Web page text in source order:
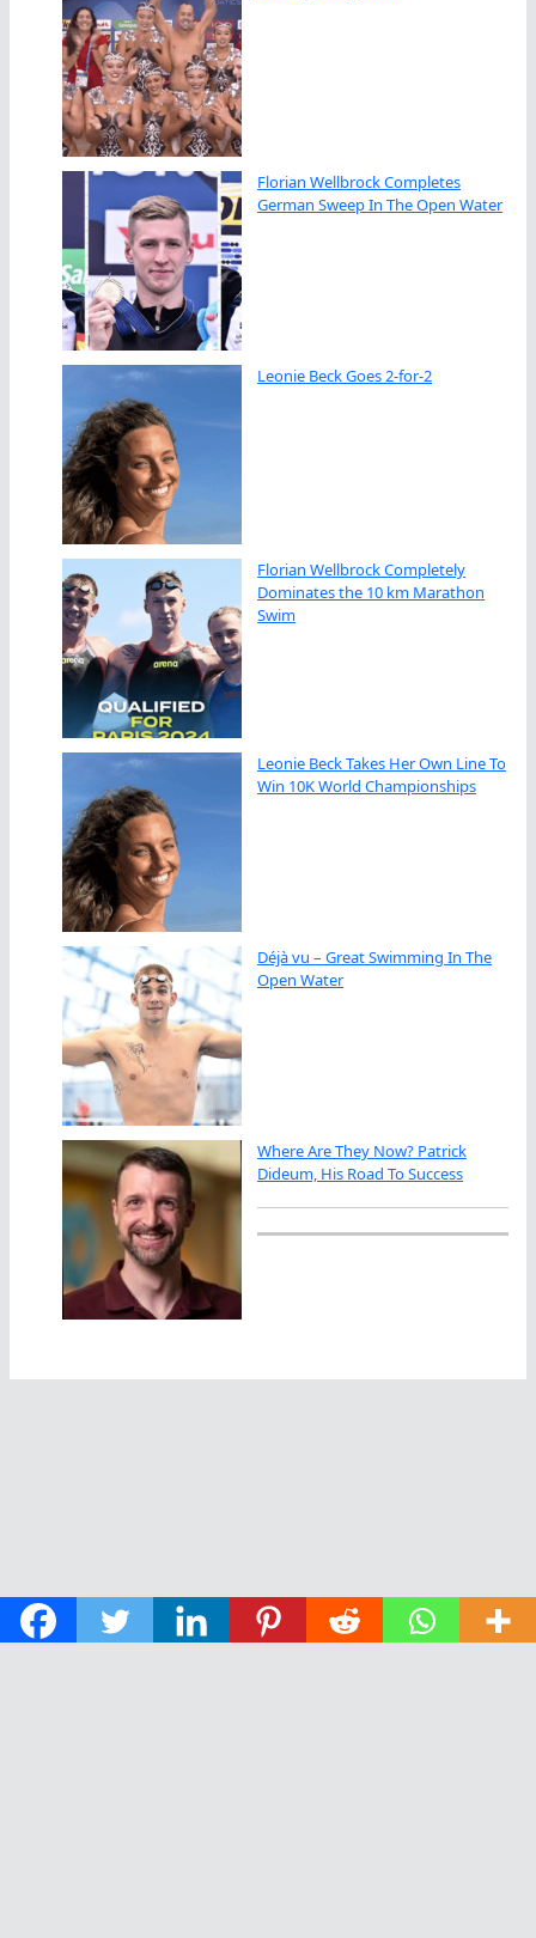
Florian Wellbrock Completes
German Sweep In The Open Water
Leonie Beck Goes 2-for-2
Florian Wellbrock Completely
Dominates the 10 km Marathon
Swim
Leonie Beck Takes Her Own Line To
Win 10K World Championships
Déjà vu – Great Swimming In The
Open Water
Where Are They Now? Patrick
Dideum, His Road To Success